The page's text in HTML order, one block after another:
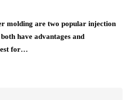
molding are two popular injection
have advantages and
for…